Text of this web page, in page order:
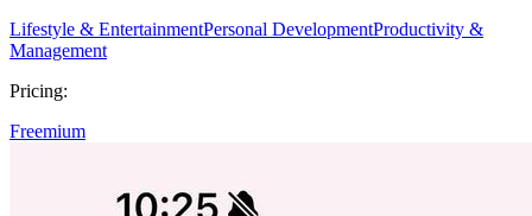
Lifestyle & EntertainmentPersonal DevelopmentProductivity &
Management
Pricing:
Freemium